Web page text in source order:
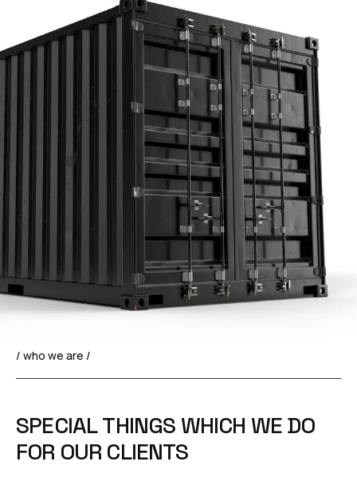
/ who we are /
SPECIALTHINGS WHICH WEDO
FOR OUR CLIENTS